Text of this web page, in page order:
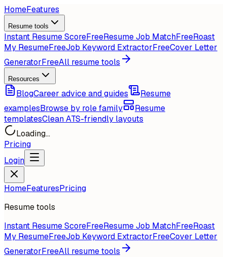
HomeFeatures
Resume tools
Instant Resume ScoreFreeResume Job MatchFreeRoast
My ResumeFreeJob Keyword ExtractorFreeCover Letter
GeneratorFreeAll resume tools
Resources
BlogCareer advice and guides
Resume
examplesBrowse by role family
Resume
templatesClean ATS-friendly layouts
Loading...
Pricing
Login
HomeFeaturesPricing
Resume tools
Instant Resume ScoreFreeResume Job MatchFreeRoast
My ResumeFreeJob Keyword ExtractorFreeCover Letter
GeneratorFreeAll resume tools